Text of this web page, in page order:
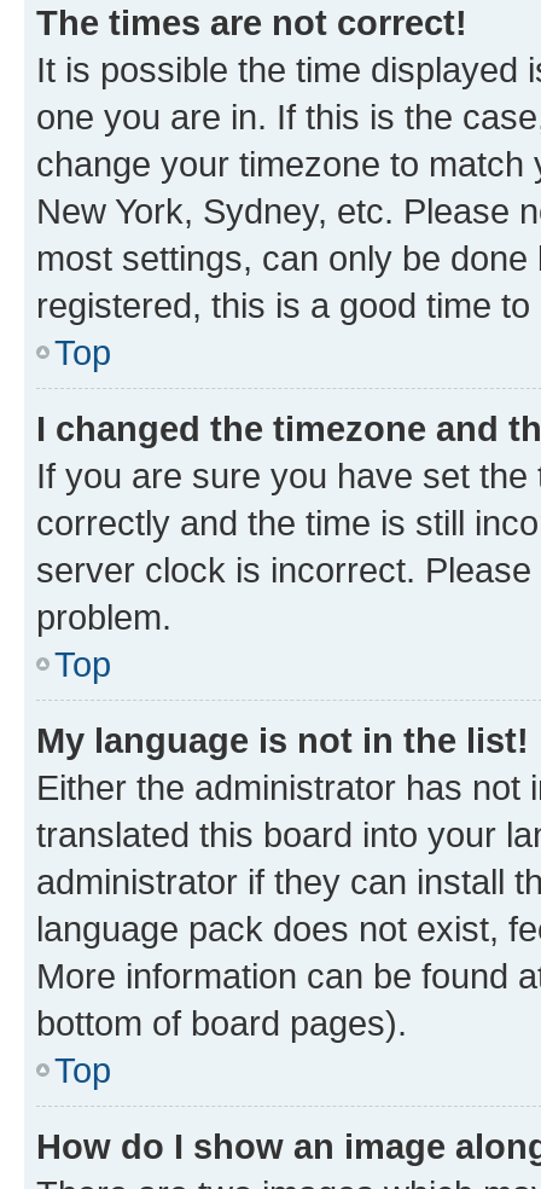
The times are not correct!
It is possible the time displayed
one you are in. If this is the
change your timezone to
New York, Sydney, etc. Please
most settings, can only be
registered, this is a good time to
Top
I changed the timezone and
If you are sure you have set
correctly and the time is still
server clock is incorrect.
problem.
Top
My language is not in the list!
Either the administrator has not
translated this board into your
administrator if they can install
language pack does not exist,
More information can be found
bottom of board pages).
Top
How do I show an image